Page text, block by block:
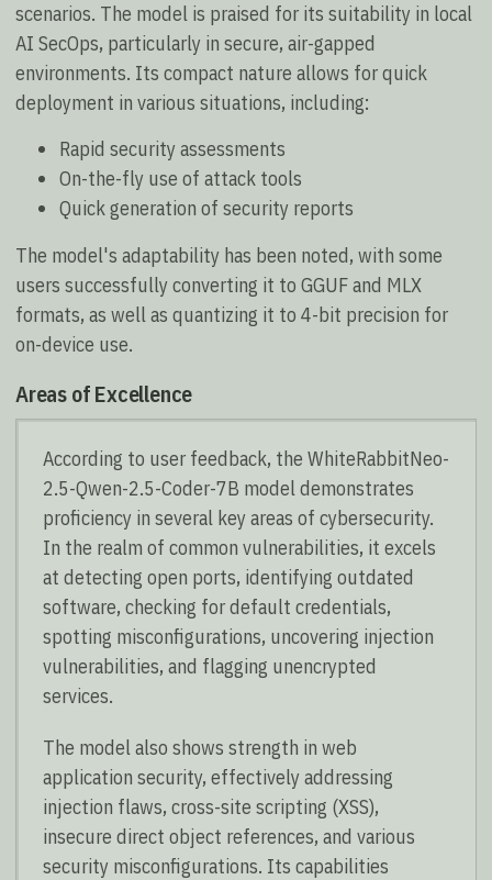
scenarios. The model is praised for its suitability in local
AI SecOps, particularly in secure, air-gapped
environments. Its compact nature allows for quick
deployment in various situations, including:
Rapid security assessments
On-the-fly use of attack tools
Quick generation of security reports
The model's adaptability has been noted, with some
users successfully converting it to GGUF and MLX
formats, as well as quantizing it to 4-bit precision for
on-device use.
Areas of Excellence
According to user feedback, the WhiteRabbitNeo-
2.5-Qwen-2.5-Coder-7B model demonstrates
proficiency in several key areas of cybersecurity.
In the realm of common vulnerabilities, it excels
at detecting open ports, identifying outdated
software, checking for default credentials,
spotting misconfigurations, uncovering injection
vulnerabilities, and flagging unencrypted
services.
The model also shows strength in web
application security, effectively addressing
injection flaws, cross-site scripting (XSS),
insecure direct object references, and various
security misconfigurations. Its capabilities